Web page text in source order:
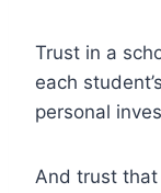
Trust in a
each
personal
And trust